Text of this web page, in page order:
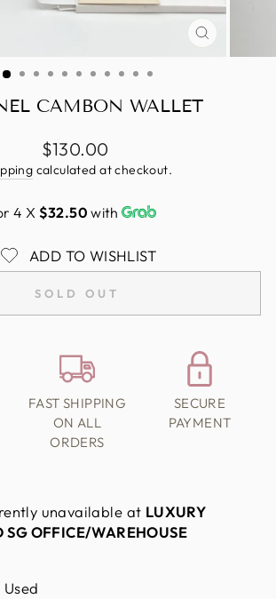
CLOSE
(ESC)
CAMBON WALLET
Regular
price
$130.00
calculated at checkout.
4 X $32.50 with
ADD TO WISHLIST
SOLD OUT
FAST SHIPPING
ON ALL
ORDERS
SECURE
PAYMENT
unavailable at LUXURY
SG OFFICE/WAREHOUSE